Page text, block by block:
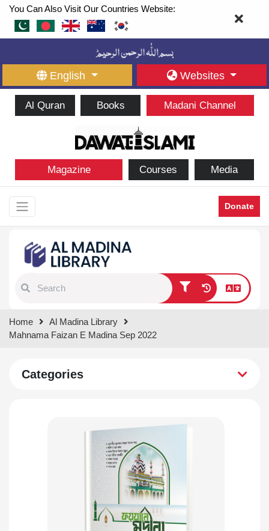
You Can Also Visit Our Countries Website:
English Websites
Al Quran Books Madani Channel
Magazine Courses Media
Donate
results.
Home
Al Madina Library
Mahnama Faizan E Madina Sep 2022
Categories